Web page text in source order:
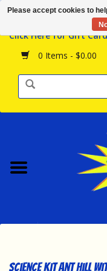
Click Here for Gift
0 Items - $0.00
Browse the Store
Birthday Parties
Science Programs
Contact Us!
Science Kit Ant Hill
Please accept cookies to